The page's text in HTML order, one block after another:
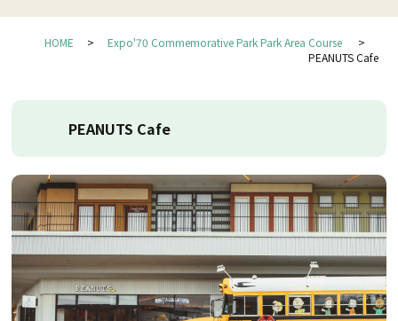
HOME
Expo'70 Commemorative Park Park Area Course
PEANUTS Cafe
PEANUTS Cafe